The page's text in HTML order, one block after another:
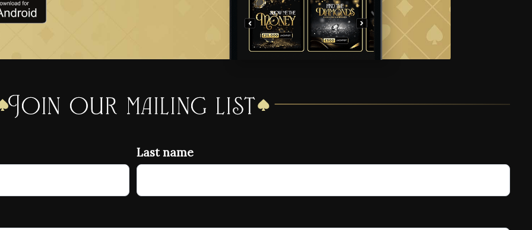
Join our mailing list
Last name